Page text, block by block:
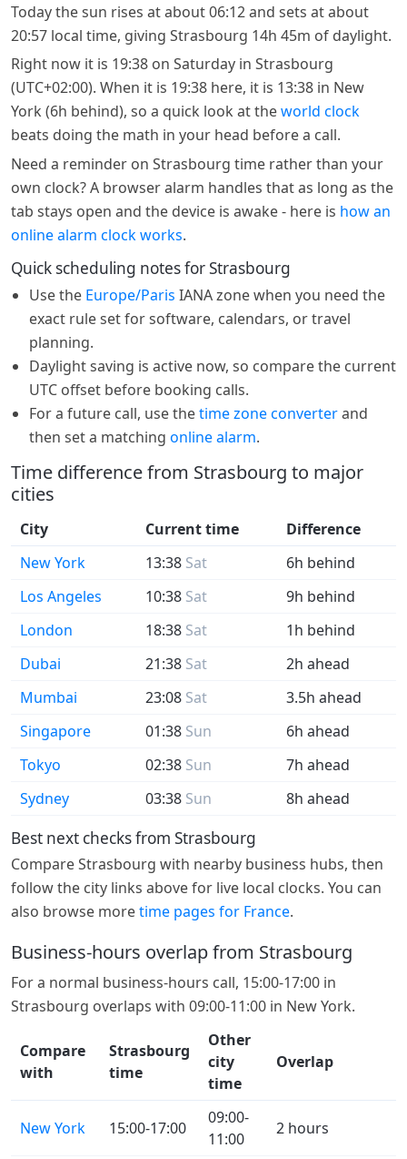
Today the sun rises at about 06:12 and sets at about
20:57 local time, giving Strasbourg 14h 45m of daylight.
Right now it is 19:38 on Saturday in Strasbourg
(UTC+02:00). When it is 19:38 here, it is 13:38 in New
York (6h behind), so a quick look at theworld clock
beats doing the math in your head before a call.
Need a reminder on Strasbourg time rather than your
own clock? A browser alarm handles that as long as the
tab stays open and the device is awake - here is how an
online alarm clock works.
Quick scheduling notes for Strasbourg
Use the Europe/Paris IANA zone when you need the
exact rule set for software, calendars, or travel
planning.
Daylight saving is active now, so compare the current
UTC offset before booking calls.
For a future call, use thetime zone converterand
then set a matching online alarm.
Time difference from Strasbourg to major
cities
City Current time
Difference
New York
13:38 Sat
6h behind
Los Angeles
10:38 Sat
9h behind
London
18:38 Sat
1h behind
Dubai
21:38 Sat
2h ahead
Mumbai
23:08 Sat
3.5h ahead
Singapore
01:38 Sun
6h ahead
Tokyo
02:38 Sun
7h ahead
Sydney
03:38 Sun 8h ahead
Best next checks from Strasbourg
Compare Strasbourg with nearby business hubs, then
follow the city links above for live local clocks. You can
also browse moretime pages for France.
Business-hours overlap from Strasbourg
For a normal business-hours call, 15:00-17:00 in
Strasbourg overlaps with 09:00-11:00 in New York.
Compare
with
Strasbourg
time
Other
city
time
Overlap
New York 15:00-17:00
09:00-
11:00
2 hours